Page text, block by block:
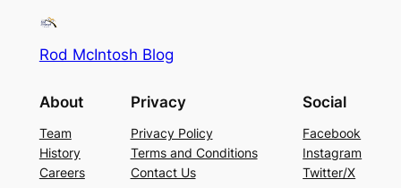
Rod McIntosh Blog
About
Team
History
Careers
Privacy
Privacy Policy
Terms and Conditions
Contact Us
Social
Facebook
Instagram
Twitter/X